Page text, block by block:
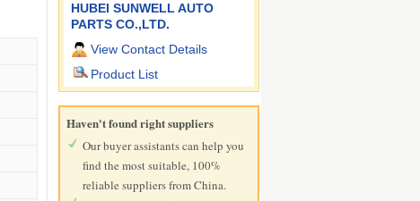
HUBEI SUNWELL AUTO
PARTS CO.,LTD.
View Contact Details
Product List
Haven't found right suppliers
Our buyer assistants can help you
find the most suitable, 100%
reliable suppliers from China.